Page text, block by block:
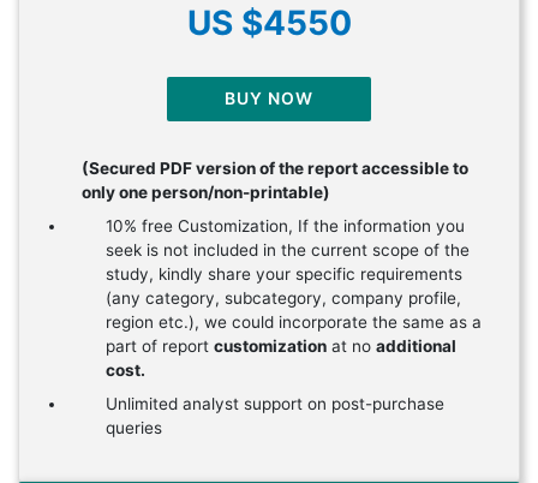
US $4550
BUY NOW
(Secured PDF version of the report accessible to
only one person/non-printable)
10% free Customization, If the information you
seek is not included in the current scope of the
study, kindly share your specific requirements
(any category, subcategory, company profile,
region etc.), we could incorporate the same as a
part of report customization at no additional
cost.
Unlimited analyst support on post-purchase
queries